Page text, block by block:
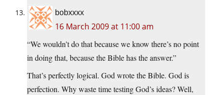
bobxxxx
16 March 2009 at 11:00 am
“We wouldn’t do that because we know there’s no point
in doing that, because the Bible has the answer.”
That’s perfectly logical. God wrote the Bible. God is
perfection. Why waste time testing God’s ideas? Well,